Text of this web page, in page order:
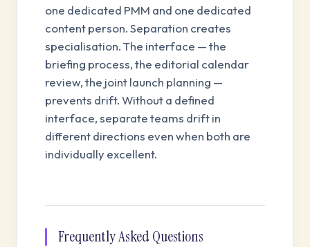
one dedicated PMM and one dedicated
content person. Separation creates
specialisation. The interface — the
briefing process, the editorial calendar
review, the joint launch planning —
prevents drift. Without a defined
interface, separate teams drift in
different directions even when both are
individually excellent.
Frequently Asked Questions